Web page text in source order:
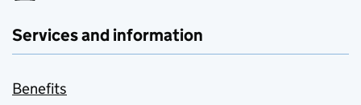
Services and information
Benefits